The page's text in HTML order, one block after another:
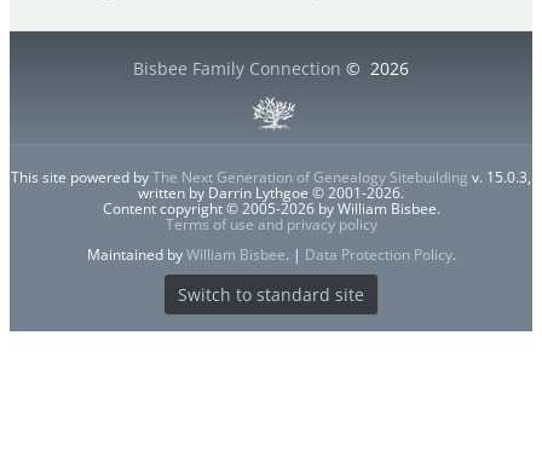
Bisbee Family Connection © 2026
This site powered byThe Next Generation of Genealogy Sitebuilding v. 15.0.3,
written by Darrin Lythgoe © 2001-2026.
Content copyright © 2005-2026 by William Bisbee.
Terms of use and privacy policy
Maintained byWilliam Bisbee. | Data Protection Policy.
Switch to standard site